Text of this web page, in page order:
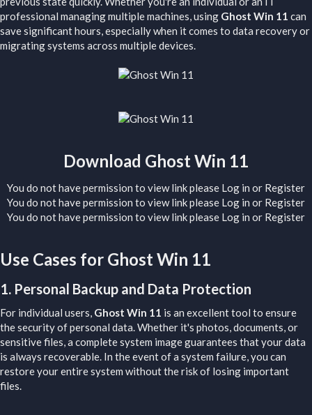
professional managing multiple machines, using Ghost Win 11 can
save significant hours, especially when it comes to data recovery or
migrating systems across multiple devices.
Download Ghost Win 11​
You do not have permission to view link please Log in or Register
You do not have permission to view link please Log in or Register
You do not have permission to view link please Log in or Register
Use Cases for Ghost Win 11​
1. Personal Backup and Data Protection
For individual users, Ghost Win 11 is an excellent tool to ensure
the security of personal data. Whether it's photos, documents, or
sensitive files, a complete system image guarantees that your data
is always recoverable. In the event of a system failure, you can
restore your entire system without the risk of losing important
files.